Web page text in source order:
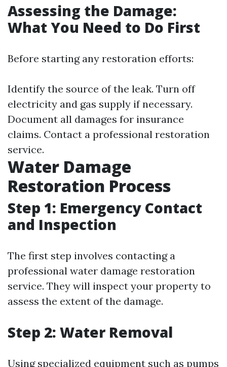
Assessing the Damage:
What You Need to Do First
Before starting any restoration efforts:
Identify the source of the leak. Turn off
electricity and gas supply if necessary.
Document all damages for insurance
claims. Contact a professional restoration
service.
Water Damage
Restoration Process
Step 1: Emergency Contact
and Inspection
The first step involves contacting a
professional water damage restoration
service. They will inspect your property to
assess the extent of the damage.
Step 2: Water Removal
Using specialized equipment such as pumps